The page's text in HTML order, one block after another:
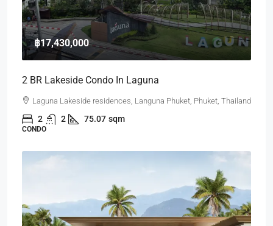
฿17,430,000
2 BR Lakeside Condo In Laguna
Laguna Lakeside residences, Languna Phuket, Phuket, Thailand
2 2 75.07 sqm
CONDO